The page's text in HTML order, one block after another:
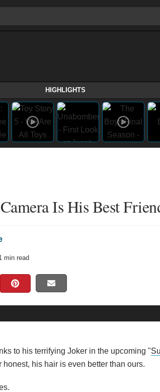
HIGHLIGHTS
Is His Best
min read
to his terrifying Joker in the upcoming "
his hair is even better than ours.